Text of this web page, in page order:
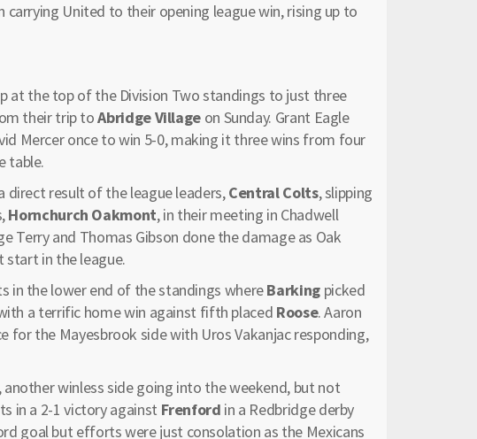
carrying United to their opening league win, rising up to
at the top of the Division Two standings to just three
their trip toAbridge Village on Sunday. Grant Eagle
Mercer once to win 5-0, making it three wins from four
table.
direct result of the league leaders,Central Colts, slipping
Hornchurch Oakmont, in their meeting in Chadwell
Terry and Thomas Gibson done the damage as Oak
start in the league.
in the lower end of the standings whereBarkingpicked
a terrific home win against fifth placed Roose. Aaron
for the Mayesbrook side with Uros Vakanjac responding,
, another winless side going into the weekend, but not
in a 2-1 victory against Frenford in a Redbridge derby
goal but efforts were just consolation as the Mexicans